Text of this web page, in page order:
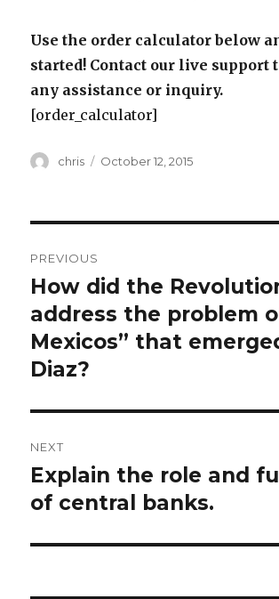
Use the order calculator below
started! Contact our live support
any assistance or inquiry.
[order_calculator]
Author
chris
Posted
October 12, 2015
navigation
PREVIOUS
Previous
post:
How did the
address the problem
Mexicos” that
Diaz?
NEXT
Next
post:
Explain the role and
of central banks.